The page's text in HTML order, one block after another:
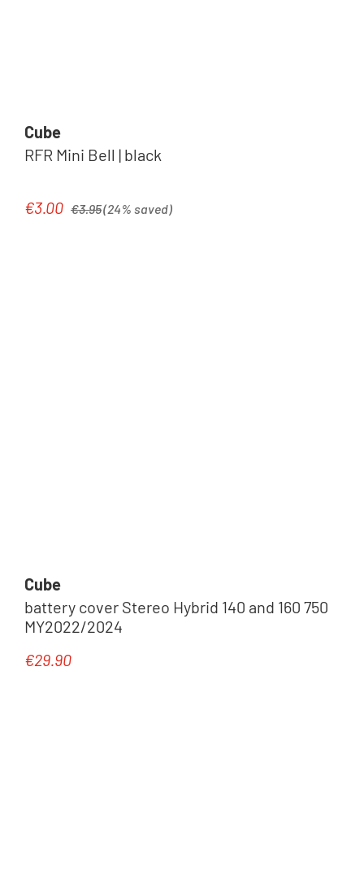
Cube
RFR Mini Bell | black
Sale price:
€3.00 Regular price:
€3.95(24% saved)
Cube
battery cover Stereo Hybrid 140 and 160 750
MY2022/2024
Regular price:
€29.90